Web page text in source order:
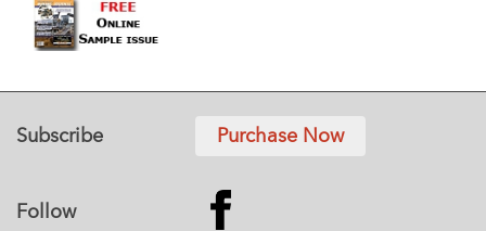
Subscribe Purchase Now
Follow